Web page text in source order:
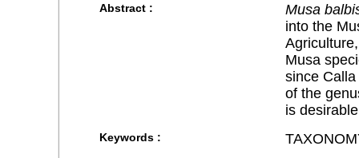
Abstract :
Musa
into the
Musa
since
of the
is
Keywords :